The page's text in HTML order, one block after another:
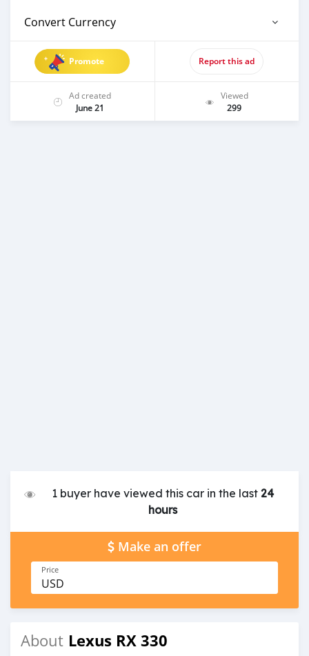
Convert Currency
Promote Report this ad
Ad created
June 21
Viewed
299
1 buyer have viewed this car in the last24
hours
Make an offer
Price
USD
About Lexus RX 330